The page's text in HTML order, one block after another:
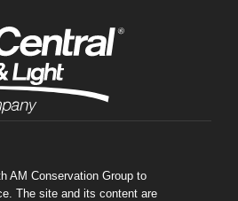
AM Conservation Group to
The site and its content are